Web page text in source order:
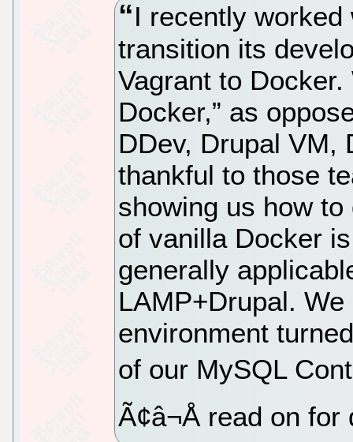
I recently
transition its
Vagrant to
Docker,” as
DDev, Drupal VM,
thankful to those
showing us how
of vanilla Docker
generally
LAMP+Drupal.
environment
of our MySQL
Ã¢â¬Å read on